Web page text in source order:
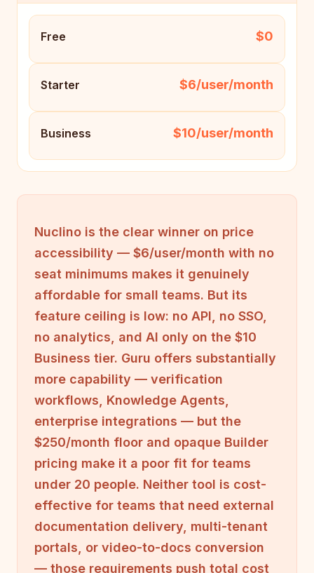
Free $0
Starter $6/user/month
Business $10/user/month
Nuclino is the clear winner on price
accessibility — $6/user/month with no
seat minimums makes it genuinely
affordable for small teams. But its
feature ceiling is low: no API, no SSO,
no analytics, and AI only on the $10
Business tier. Guru offers substantially
more capability — verification
workflows, Knowledge Agents,
enterprise integrations — but the
$250/month floor and opaque Builder
pricing make it a poor fit for teams
under 20 people. Neither tool is cost-
effective for teams that need external
documentation delivery, multi-tenant
portals, or video-to-docs conversion
— those requirements push total cost